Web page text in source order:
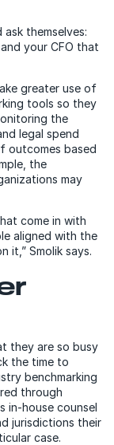
themselves:
your CFO that
greater use of
tools so they
the
legal spend
outcomes based
the
may
come in with
aligned with the
it,” Smolik says.
they are so busy
the time to
benchmarking
through
in-house counsel
jurisdictions their
case.